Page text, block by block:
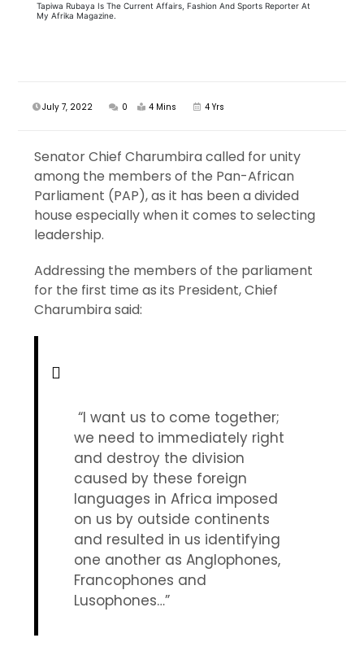
Tapiwa Rubaya Is The Current Affairs, Fashion And Sports Reporter At
My Afrika Magazine.
July 7, 2022 0 4 Mins 4 Yrs
Senator Chief Charumbira called for unity
among the members of the Pan-African
Parliament (PAP), as it has been a divided
house especially when it comes to selecting
leadership.
Addressing the members of the parliament
for the first time as its President, Chief
Charumbira said:
“I want us to come together;
we need to immediately right
and destroy the division
caused by these foreign
languages in Africa imposed
on us by outside continents
and resulted in us identifying
one another as Anglophones,
Francophones and
Lusophones…”